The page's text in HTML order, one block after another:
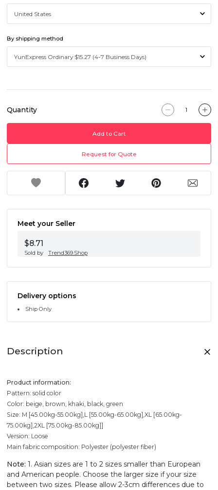
By shipping method
Quantity
Add to Cart
Request for Quote
Meet your Seller
$8.71
Sold by Trend369.Shop
Delivery options
Ship Only
Description
Product information:
Pattern: solid color
Color: beige, brown, khaki, black, green
Size: M [45.00kg-55.00kg],L [55.00kg-65.00kg],XL [65.00kg-
75.00kg],2XL [75.00kg-85.00kg]]
Version: Loose
Main fabric composition: Polyester (polyester fiber)
Note: 1. Asian sizes are 1 to 2 sizes smaller than European
and American people. Choose the larger size if your size
between two sizes. Please allow 2-3cm differences due to